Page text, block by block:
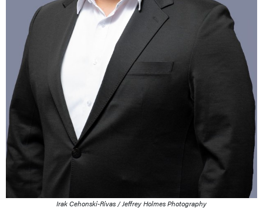
Irak Cehonski-Rivas / Jeffrey Holmes Photography